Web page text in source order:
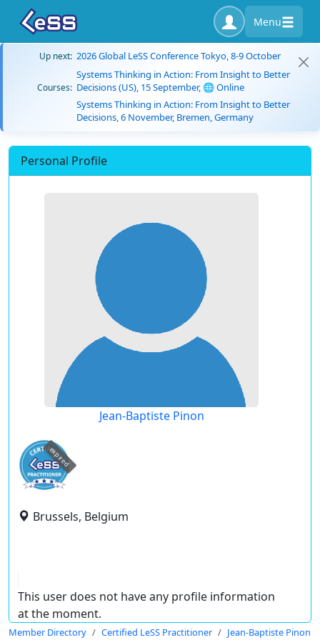
Menu
Up next: 2026 Global LeSS Conference Tokyo, 8-9 October
Courses:
Systems Thinking in Action: From Insight to Better
Decisions (US), 15 September, 🌐 Online
Systems Thinking in Action: From Insight to Better
Decisions, 6 November, Bremen, Germany
Personal Profile
Jean-Baptiste Pinon
expired
Brussels, Belgium
This user does not have any profile information
at the moment.
Member Directory Certified LeSS Practitioner Jean-Baptiste Pinon